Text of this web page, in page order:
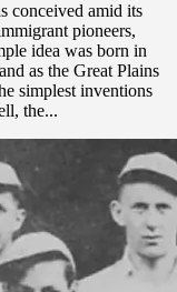
conceived amid its
pioneers,
idea was born in
as the Great Plains
simplest inventions
the...